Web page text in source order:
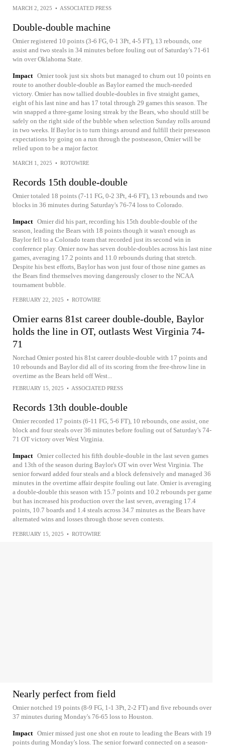
MARCH 2, 2025 • ASSOCIATED PRESS
Double-double machine
Omier registered 10 points (3-6 FG, 0-1 3Pt, 4-5 FT), 13 rebounds, one
assist and two steals in 34 minutes before fouling out of Saturday's 71-61
win over Oklahoma State.
Impact Omier took just six shots but managed to churn out 10 points en
route to another double-double as Baylor earned the much-needed
victory. Omier has now tallied double-doubles in five straight games,
eight of his last nine and has 17 total through 29 games this season. The
win snapped a three-game losing streak by the Bears, who should still be
safely on the right side of the bubble when selection Sunday rolls around
in two weeks. If Baylor is to turn things around and fulfill their preseason
expectations by going on a run through the postseason, Omier will be
relied upon to be a major factor.
MARCH 1, 2025 • ROTOWIRE
Records 15th double-double
Omier totaled 18 points (7-11 FG, 0-2 3Pt, 4-6 FT), 13 rebounds and two
blocks in 36 minutes during Saturday's 76-74 loss to Colorado.
Impact Omier did his part, recording his 15th double-double of the
season, leading the Bears with 18 points though it wasn't enough as
Baylor fell to a Colorado team that recorded just its second win in
conference play. Omier now has seven double-doubles across his last nine
games, averaging 17.2 points and 11.0 rebounds during that stretch.
Despite his best efforts, Baylor has won just four of those nine games as
the Bears find themselves moving dangerously closer to the NCAA
tournament bubble.
FEBRUARY 22, 2025 • ROTOWIRE
Omier earns 81st career double-double, Baylor
holds the line in OT, outlasts West Virginia 74-
71
Norchad Omier posted his 81st career double-double with 17 points and
10 rebounds and Baylor did all of its scoring from the free-throw line in
overtime as the Bears held off West...
FEBRUARY 15, 2025 • ASSOCIATED PRESS
Records 13th double-double
Omier recorded 17 points (6-11 FG, 5-6 FT), 10 rebounds, one assist, one
block and four steals over 36 minutes before fouling out of Saturday's 74-
71 OT victory over West Virginia.
Impact Omier collected his fifth double-double in the last seven games
and 13th of the season during Baylor's OT win over West Virginia. The
senior forward added four steals and a block defensively and managed 36
minutes in the overtime affair despite fouling out late. Omier is averaging
a double-double this season with 15.7 points and 10.2 rebounds per game
but has increased his production over the last seven, averaging 17.4
points, 10.7 boards and 1.4 steals across 34.7 minutes as the Bears have
alternated wins and losses through those seven contests.
FEBRUARY 15, 2025 • ROTOWIRE
Nearly perfect from field
Omier notched 19 points (8-9 FG, 1-1 3Pt, 2-2 FT) and five rebounds over
37 minutes during Monday's 76-65 loss to Houston.
Impact Omier missed just one shot en route to leading the Bears with 19
points during Monday's loss. The senior forward connected on a season-